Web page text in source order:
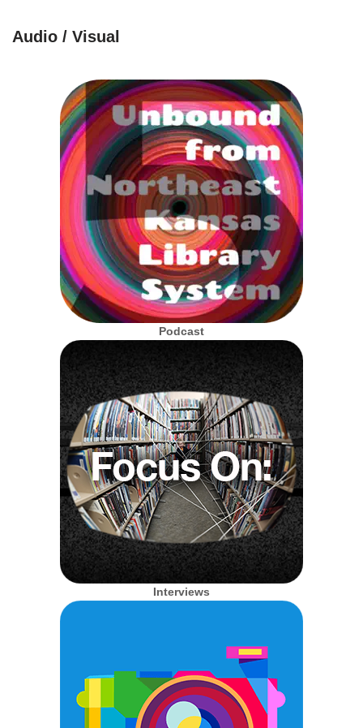
Audio / Visual
Podcast
Interviews